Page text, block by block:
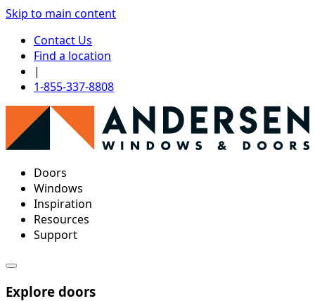
Skip to main content
Contact Us
Find a location
|
1-855-337-8808
Doors
Windows
Inspiration
Resources
Support
Explore doors